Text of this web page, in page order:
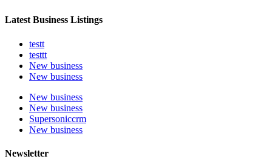
Latest Business Listings
testt
testtt
New business
New business
New business
New business
Supersoniccrm
New business
Newsletter